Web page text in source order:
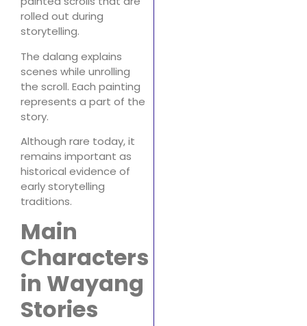
rolled out during
storytelling.
The dalang explains
scenes while unrolling
the scroll. Each painting
represents a part of the
story.
Although rare today, it
remains important as
historical evidence of
early storytelling
traditions.
Main
Characters
in Wayang
Stories